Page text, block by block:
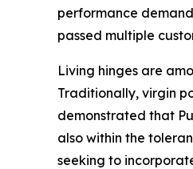
performance
passed multiple
Living hinges are
Traditionally, virgin
demonstrated that
also within the
seeking to